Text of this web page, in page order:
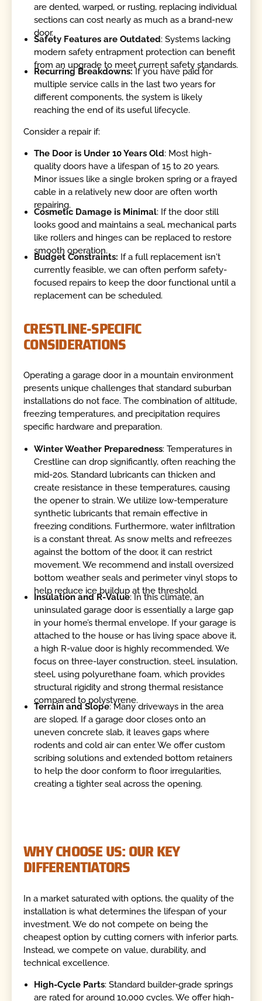
are dented, warped, or rusting, replacing individual
sections can cost nearly as much as a brand-new
door.
Safety Features are Outdated: Systems lacking
modern safety entrapment protection can benefit
from an upgrade to meet current safety standards.
Recurring Breakdowns:If you have paid for
multiple service calls in the last two years for
different components, the system is likely
reaching the end of its useful lifecycle.
Consider a repair if:
The Door is Under 10 Years Old: Most high-
quality doors have a lifespan of 15 to 20 years.
Minor issues like a single broken spring or a frayed
cable in a relatively new door are often worth
repairing.
Cosmetic Damage is Minimal: If the door still
looks good and maintains a seal, mechanical parts
like rollers and hinges can be replaced to restore
smooth operation.
Budget Constraints: If a full replacement isn't
currently feasible, we can often perform safety-
focused repairs to keep the door functional until a
replacement can be scheduled.
CRESTLINE-SPECIFIC
CONSIDERATIONS
Operating a garage door in a mountain environment
presents unique challenges that standard suburban
installations do not face. The combination of altitude,
freezing temperatures, and precipitation requires
specific hardware and preparation.
Winter Weather Preparedness: Temperatures in
Crestline can drop significantly, often reaching the
mid-20s. Standard lubricants can thicken and
create resistance in these temperatures, causing
the opener to strain. We utilize low-temperature
synthetic lubricants that remain effective in
freezing conditions. Furthermore, water infiltration
is a constant threat. As snow melts and refreezes
against the bottom of the door, it can restrict
movement. We recommend and install oversized
bottom weather seals and perimeter vinyl stops to
help reduce ice buildup at the threshold.
Insulation and R-Value: In this climate, an
uninsulated garage door is essentially a large gap
in your home’s thermal envelope. If your garage is
attached to the house or has living space above it,
a high R-value door is highly recommended. We
focus on three-layer construction, steel, insulation,
steel, using polyurethane foam, which provides
structural rigidity and strong thermal resistance
compared to polystyrene.
Terrain and Slope: Many driveways in the area
are sloped. If a garage door closes onto an
uneven concrete slab, it leaves gaps where
rodents and cold air can enter. We offer custom
scribing solutions and extended bottom retainers
to help the door conform to floor irregularities,
creating a tighter seal across the opening.
WHY CHOOSE US: OUR KEY
DIFFERENTIATORS
In a market saturated with options, the quality of the
installation is what determines the lifespan of your
investment. We do not compete on being the
cheapest option by cutting corners with inferior parts.
Instead, we compete on value, durability, and
technical excellence.
High-Cycle Parts: Standard builder-grade springs
are rated for around 10,000 cycles. We offer high-